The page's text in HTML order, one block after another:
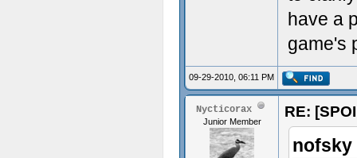
have a
game's
09-29-2010, 06:11 PM
Nycticorax
Junior Member
RE:
nofsky